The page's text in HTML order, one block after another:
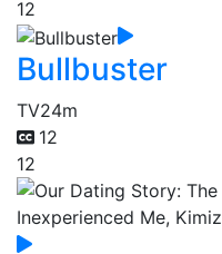
12
Bullbuster
TV24m
12
12